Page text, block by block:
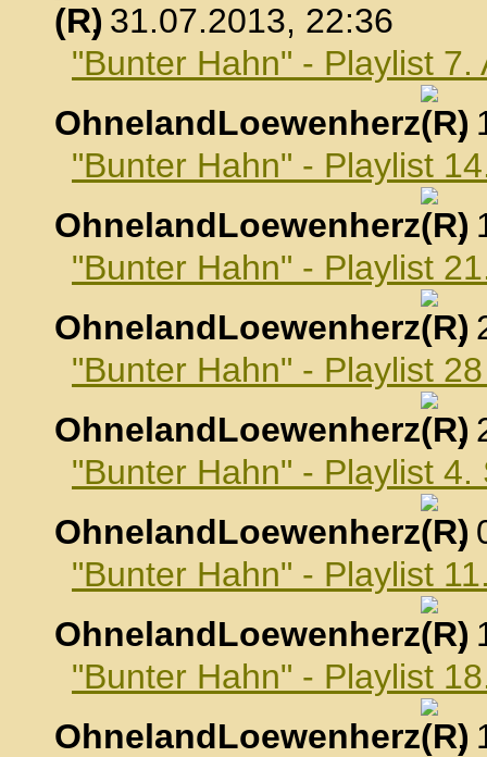
, 31.07.2013, 22:36
"Bunter Hahn" - Playlist 7.
OhnelandLoewenherz
,
"Bunter Hahn" - Playlist
OhnelandLoewenherz
,
"Bunter Hahn" - Playlist
OhnelandLoewenherz
,
"Bunter Hahn" - Playlist
OhnelandLoewenherz
,
"Bunter Hahn" - Playlist
OhnelandLoewenherz
,
"Bunter Hahn" - Playlist
OhnelandLoewenherz
,
"Bunter Hahn" - Playlist
OhnelandLoewenherz
,